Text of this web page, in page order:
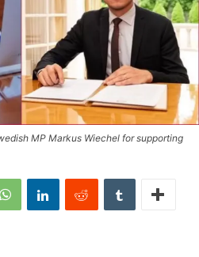
MP Markus Wiechel for supporting